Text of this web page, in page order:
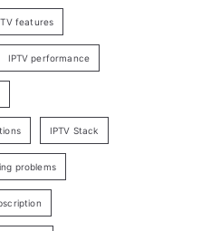
features
IPTV performance
IPTV Stack
problems